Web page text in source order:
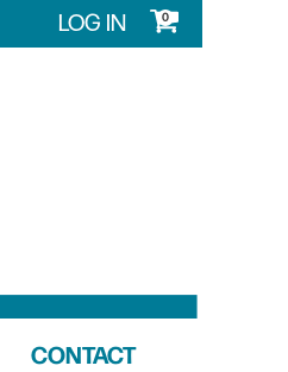
LOG IN 0
CONTACT